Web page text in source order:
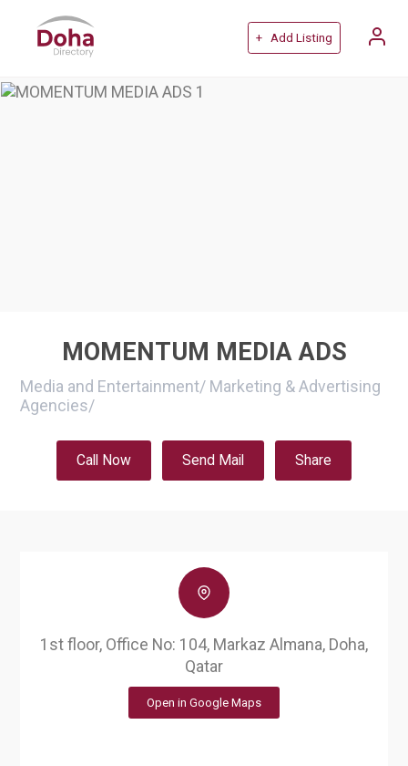
+ Add Listing
MOMENTUM MEDIA ADS
Media and Entertainment/ Marketing & Advertising
Agencies/
Call Now Send Mail Share
1st floor, Office No: 104, Markaz Almana, Doha,
Qatar
Open in Google Maps